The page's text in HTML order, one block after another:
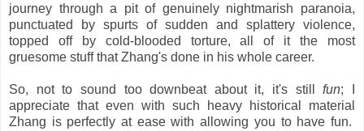
journey through a pit of genuinely nightmarish paranoia,
punctuated by spurts of sudden and splattery violence,
topped off by cold-blooded torture, all of it the most
gruesome stuff that Zhang's done in his whole career.
So, not to sound too downbeat about it, it's stillfun; I
appreciate that even with such heavy historical material
Zhang is perfectly at ease with allowing you to have fun.